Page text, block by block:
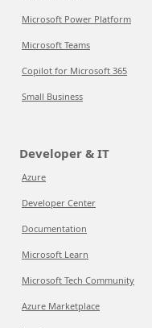
Microsoft Power Platform
Microsoft Teams
Copilot for Microsoft 365
Small Business
Developer & IT
Azure
Developer Center
Documentation
Microsoft Learn
Microsoft Tech Community
Azure Marketplace